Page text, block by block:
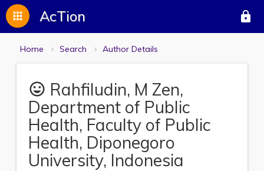
AcTion lock
apps
Home Search Author Details
mood Rahfiludin, M Zen,
Department of Public
Health, Faculty of Public
Health, Diponegoro
University, Indonesia